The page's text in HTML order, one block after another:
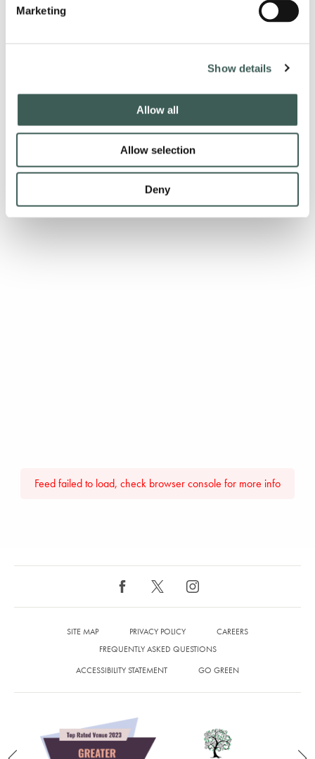
Marketing
Show details
Allow all
Allow selection
Deny
Latest from our socials
#lastdropvillage
Feed failed to load, check browser console for more info
SITE MAP PRIVACY POLICY
CAREERS
FREQUENTLY ASKED QUESTIONS
ACCESSIBILITY STATEMENT
GO GREEN